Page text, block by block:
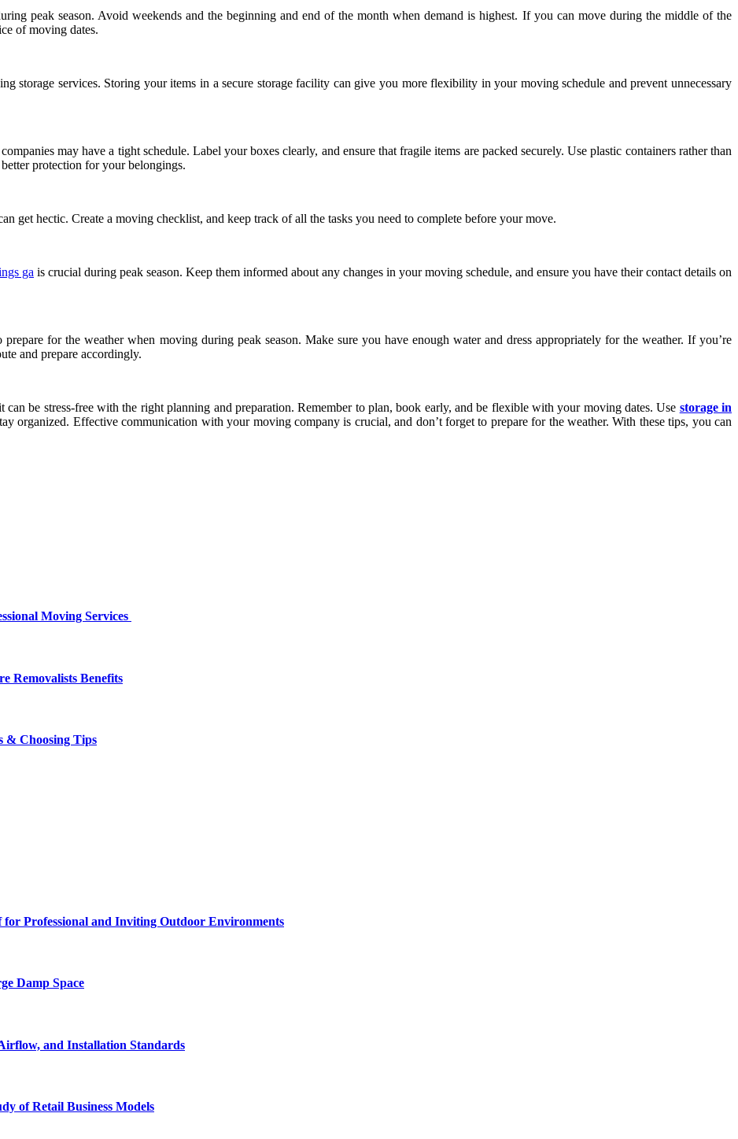
peak season. Avoid weekends and the beginning and end of the month when demand is highest. If you can move during the middle of the
of moving dates.
storage services. Storing your items in a secure storage facility can give you more flexibility in your moving schedule and prevent unnecessary
may have a tight schedule. Label your boxes clearly, and ensure that fragile items are packed securely. Use plastic containers rather than
protection for your belongings.
get hectic. Create a moving checklist, and keep track of all the tasks you need to complete before your move.
ga is crucial during peak season. Keep them informed about any changes in your moving schedule, and ensure you have their contact details on
for the weather when moving during peak season. Make sure you have enough water and dress appropriately for the weather. If you’re
and prepare accordingly.
be stress-free with the right planning and preparation. Remember to plan, book early, and be flexible with your moving dates. Use storage in
organized. Effective communication with your moving company is crucial, and don’t forget to prepare for the weather. With these tips, you can
Moving Services
Removalists Benefits
& Choosing Tips
Professional and Inviting Outdoor Environments
Damp Space
and Installation Standards
of Retail Business Models